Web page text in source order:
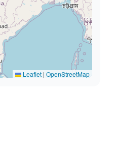
Leaflet | OpenStreetMap